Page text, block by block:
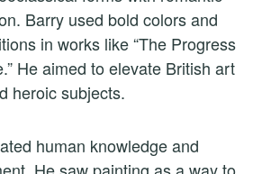
Barry used bold colors and
in works like “The Progress
He aimed to elevate British art
heroic subjects.
human knowledge and